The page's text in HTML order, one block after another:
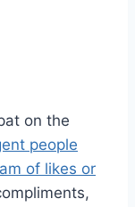
on the
people
of likes or